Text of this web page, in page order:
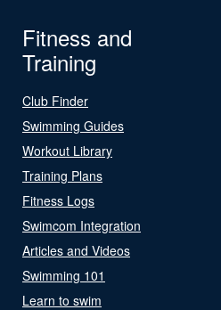
Fitness and
Training
Club Finder
Swimming Guides
Workout Library
Training Plans
Fitness Logs
Swimcom Integration
Articles and Videos
Swimming 101
Learn to swim